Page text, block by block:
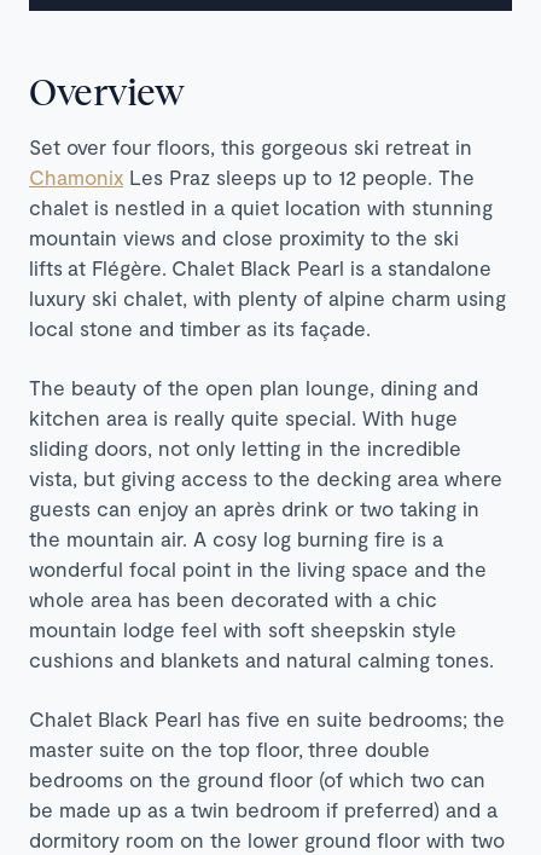
Overview
Set over four floors, this gorgeous ski retreat in
Chamonix Les Praz sleeps up to 12 people. The
chalet is nestled in a quiet location with stunning
mountain views and close proximity to the ski
lifts at Flégère. Chalet Black Pearl is a standalone
luxury ski chalet, with plenty of alpine charm using
local stone and timber as its façade.
The beauty of the open plan lounge, dining and
kitchen area is really quite special. With huge
sliding doors, not only letting in the incredible
vista, but giving access to the decking area where
guests can enjoy an après drink or two taking in
the mountain air. A cosy log burning fire is a
wonderful focal point in the living space and the
whole area has been decorated with a chic
mountain lodge feel with soft sheepskin style
cushions and blankets and natural calming tones.
Chalet Black Pearl has five en suite bedrooms; the
master suite on the top floor, three double
bedrooms on the ground floor (of which two can
be made up as a twin bedroom if preferred) and a
dormitory room on the lower ground floor with two